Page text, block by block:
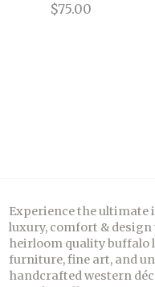
$75.00
Experience the ultimate
luxury, comfort &
heirloom quality buffalo
furniture, fine art, and
handcrafted western